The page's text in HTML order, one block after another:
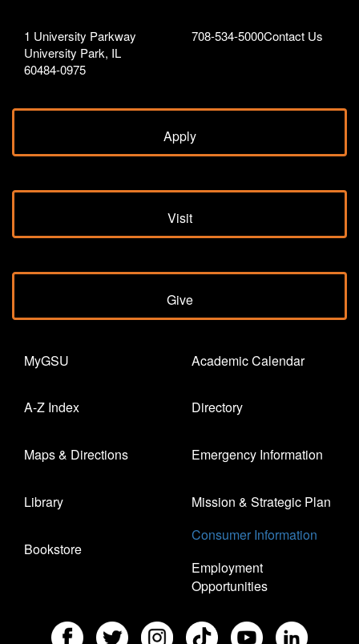
1 University Parkway
University Park, IL
60484-0975
708-534-5000Contact Us
Apply
Visit
Give
MyGSU
A-Z Index
Maps & Directions
Library
Bookstore
Academic Calendar
Directory
Emergency Information
Mission & Strategic Plan
Consumer Information
Employment
Opportunities